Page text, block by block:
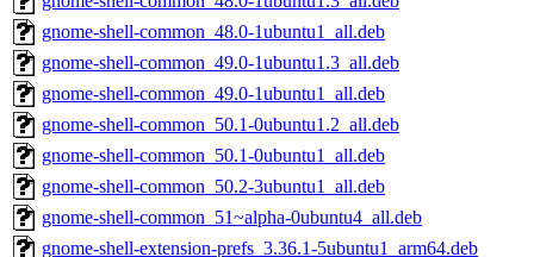
gnome-shell-common_48.0-1ubuntu1_all.deb
gnome-shell-common_49.0-1ubuntu1.3_all.deb
gnome-shell-common_49.0-1ubuntu1_all.deb
gnome-shell-common_50.1-0ubuntu1.2_all.deb
gnome-shell-common_50.1-0ubuntu1_all.deb
gnome-shell-common_50.2-3ubuntu1_all.deb
gnome-shell-common_51~alpha-0ubuntu4_all.deb
gnome-shell-extension-prefs_3.36.1-5ubuntu1_arm64.deb